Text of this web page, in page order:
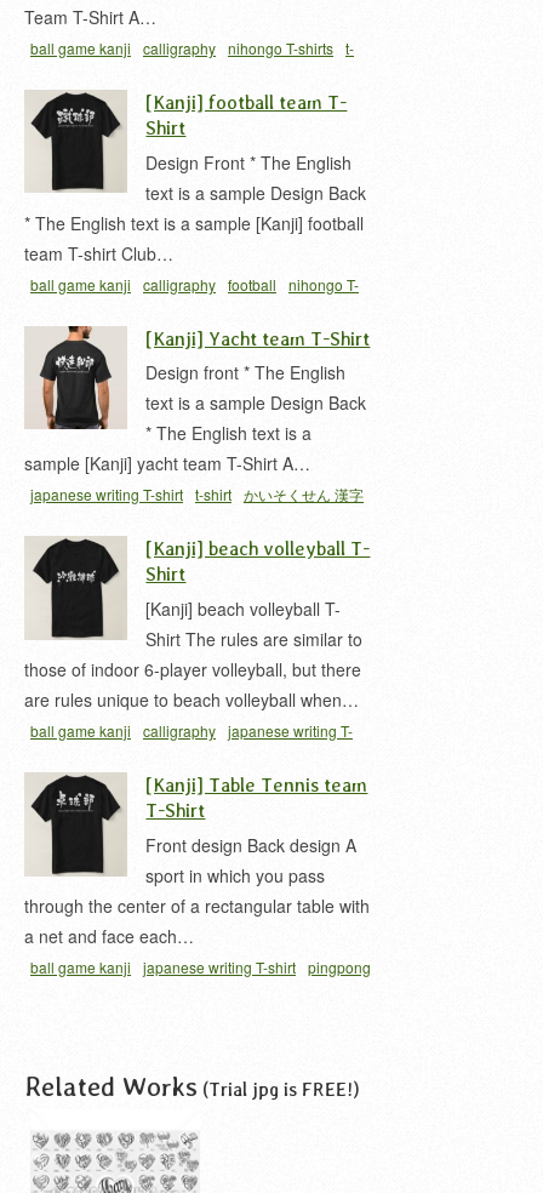
Team T-Shirt A…
ball game kanji calligraphy nihongo T-shirts t-
テニス部
庭球部 漢字
[Kanji] football team T-
Shirt
Design Front * The English
text is a sample Design Back
* The English text is a sample [Kanji] football
team T-shirt Club…
ball game kanji calligraphy football
nihongo T-
サッカー 漢字
サッカー部 シュウキュウ 漢字 フ
ットボール 漢字
フットボールクラブ 蹴球部
[Kanji] Yacht team T-Shirt
Design front * The English
text is a sample Design Back
* The English text is a
sample [Kanji] yacht team T-Shirt A…
japanese writing T-shirt t-shirt かいそくせん 漢字
[Kanji] beach volleyball T-
Shirt
[Kanji] beach volleyball T-
Shirt The rules are similar to
those of indoor 6-player volleyball, but there
are rules unique to beach volleyball when…
ball game kanji calligraphy japanese writing T-
[Kanji] Table Tennis team
T-Shirt
Front design Back design A
sport in which you pass
through the center of a rectangular table with
a net and face each…
ball game kanji japanese writing T-shirt pingpong
Related Works (Trial jpg is FREE!)